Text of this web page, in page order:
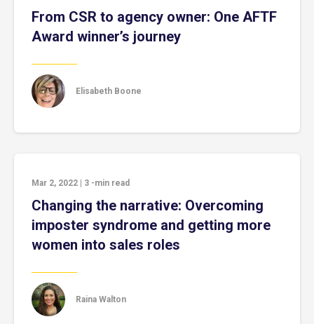
From CSR to agency owner: One AFTF
Award winner’s journey
Elisabeth Boone
Mar 2, 2022 3 -min read
Changing the narrative: Overcoming
imposter syndrome and getting more
women into sales roles
Raina Walton